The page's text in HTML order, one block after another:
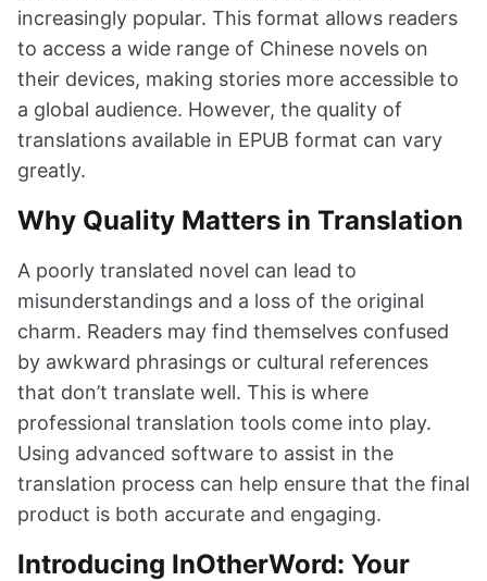
increasingly popular. This format allows readers
to access a wide range of Chinese novels on
their devices, making stories more accessible to
a global audience. However, the quality of
translations available in EPUB format can vary
greatly.
Why Quality Matters in Translation
A poorly translated novel can lead to
misunderstandings and a loss of the original
charm. Readers may find themselves confused
by awkward phrasings or cultural references
that don’t translate well. This is where
professional translation tools come into play.
Using advanced software to assist in the
translation process can help ensure that the final
product is both accurate and engaging.
Introducing InOtherWord: Your